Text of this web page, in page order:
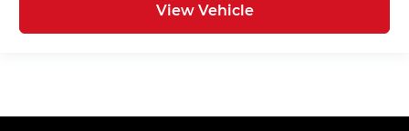
View Vehicle